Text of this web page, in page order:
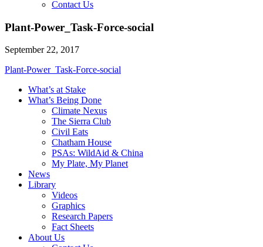
Contact Us
Plant-Power_Task-Force-social
September 22, 2017
Plant-Power_Task-Force-social
What’s at Stake
What’s Being Done
Climate Nexus
The Sierra Club
Civil Eats
Chatham House
PSAs: WildAid & China
My Plate, My Planet
News
Library
Videos
Graphics
Research Papers
Fact Sheets
About Us